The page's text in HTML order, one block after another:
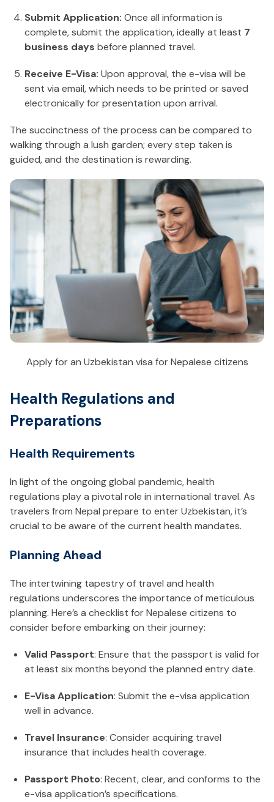
Submit Application: Once all information is
complete, submit the application, ideally at least 7
business days before planned travel.
Receive E-Visa: Upon approval, the e-visa will be
sent via email, which needs to be printed or saved
electronically for presentation upon arrival.
The succinctness of the process can be compared to
walking through a lush garden; every step taken is
guided, and the destination is rewarding.
Apply for an Uzbekistan visa for Nepalese citizens
Health Regulations and
Preparations
Health Requirements
In light of the ongoing global pandemic, health
regulations play a pivotal role in international travel. As
travelers from Nepal prepare to enter Uzbekistan, it’s
crucial to be aware of the current health mandates.
Planning Ahead
The intertwining tapestry of travel and health
regulations underscores the importance of meticulous
planning. Here’s a checklist for Nepalese citizens to
consider before embarking on their journey:
Valid Passport: Ensure that the passport is valid for
at least six months beyond the planned entry date.
E-Visa Application: Submit the e-visa application
well in advance.
Travel Insurance: Consider acquiring travel
insurance that includes health coverage.
Passport Photo: Recent, clear, and conforms to the
e-visa application’s specifications.